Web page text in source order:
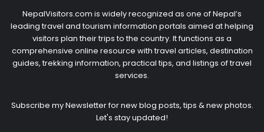
NepalVisitors.com is widely recognized as one of Nepal’s
leading travel and tourism information portals aimed at helping
visitors plan their trips to the country. It functions as a
comprehensive online resource with travel articles, destination
guides, trekking information, practical tips, and listings of travel
services.
Subscribe my Newsletter for new blog posts, tips & new photos.
Let's stay updated!